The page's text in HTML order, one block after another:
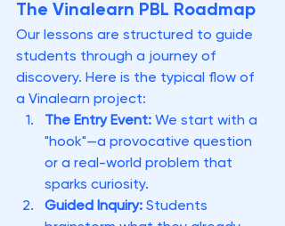
The Vinalearn PBL Roadmap
Our lessons are structured to guide
students through a journey of
discovery. Here is the typical flow of
a Vinalearn project:
The Entry Event: We start with a
"hook"—a provocative question
or a real-world problem that
sparks curiosity.
Guided Inquiry: Students